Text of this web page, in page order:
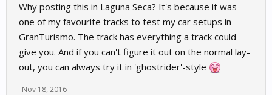
Why posting this in Laguna Seca? It's because it was
one of my favourite tracks to test my car setups in
GranTurismo. The track has everything a track could
give you. And if you can't figure it out on the normal lay-
out, you can always try it in 'ghostrider'-style
Nov 18, 2016